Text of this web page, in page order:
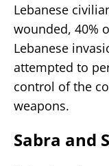
Lebanese
wounded, 40%
Lebanese
attempted to
control of the
weapons.
Sabra and